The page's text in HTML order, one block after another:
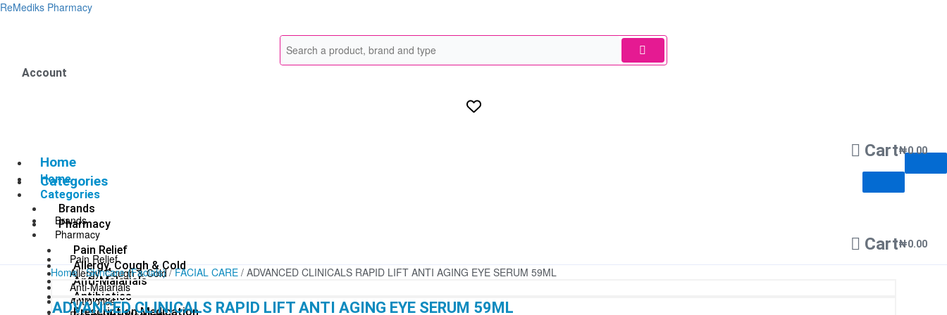
Skip
ReMediks Pharmacy
Account
₦0.00
Cart
Home
Categories
Brands
Pharmacy
Pain Relief
Allergy, Cough & Cold
Anti-Malarials
Antibiotics
Prescription Medication
Home
Categories
Brands
Pharmacy
Pain Relief
Allergy, Cough & Cold
Anti-Malarials
Antibiotics
₦0.00
Cart
Home/Skincare (Facials)/FACIAL CARE / ADVANCED CLINICALS RAPID LIFT ANTI AGING EYE SERUM 59ML
ADVANCED CLINICALS RAPID LIFT ANTI AGING EYE SERUM 59ML